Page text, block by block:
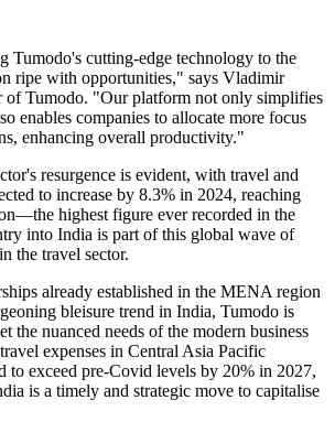
Tumodo's cutting-edge technology to the
ripe with opportunities," says Vladimir
Tumodo. "Our platform not only simplifies
enables companies to allocate more focus
enhancing overall productivity."
resurgence is evident, with travel and
to increase by 8.3% in 2024, reaching
highest figure ever recorded in the
into India is part of this global wave of
the travel sector.
already established in the MENA region
bleisure trend in India, Tumodo is
the nuanced needs of the modern business
expenses in Central Asia Pacific
to exceed pre-Covid levels by 20% in 2027,
is a timely and strategic move to capitalise